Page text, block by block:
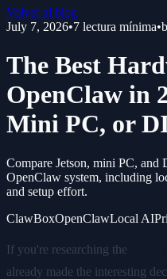
Volver al blog
July 7, 2026•7 lectura mínima•
The Best
OpenClaw in
Mini PC, or
Compare Jetson, mini PC,
OpenClaw system, including
and setup effort.
ClawBoxOpenClawLocal AI
If you're researching the
already made the interesting